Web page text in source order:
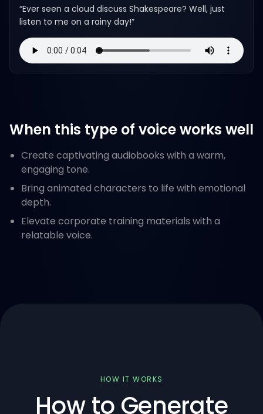
“Ever seen a cloud discuss Shakespeare? Well, just
listen to me on a rainy day!”
When this type of voice works well
Create captivating audiobooks with a warm,
engaging tone.
Bring animated characters to life with emotional
depth.
Elevate corporate training materials with a
relatable voice.
HOW IT WORKS
How to Generate